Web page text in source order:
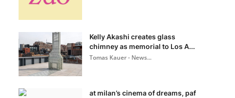
Kelly Akashi creates glass
chimney as memorial to Los A...
Tomas Kauer - News...
at milan’s cinema of dreams, paf